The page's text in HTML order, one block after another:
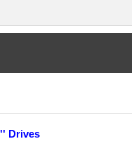
Drives